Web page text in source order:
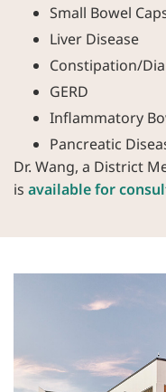
Small Bowel
Liver Disease
Constipation/
GERD
Inflammatory
Pancreatic
Dr. Wang, a District
is available for